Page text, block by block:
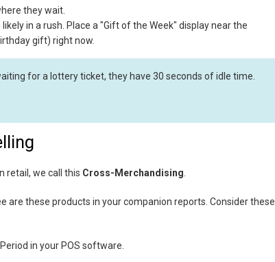
they wait.
in a rush. Place a "Gift of the Week" display near the
gift) right now.
for a lottery ticket, they have 30 seconds of idle time.
retail, we call this Cross-Merchandising
are these products in your companion reports. Consider these
in your POS software.